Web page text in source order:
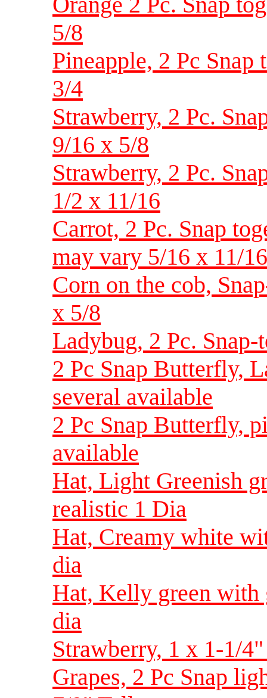
5/8
Pineapple, 2 Pc
3/4
Strawberry, 2 Pc.
9/16 x 5/8
Strawberry, 2 Pc.
1/2 x 11/16
Carrot, 2 Pc. Snap
may vary 5/16 x 11/16
Corn on the cob,
x 5/8
Ladybug, 2 Pc.
2 Pc Snap Butterfly,
several available
2 Pc Snap Butterfly,
available
Hat, Light Greenish
realistic 1 Dia
Hat, Creamy white
dia
Hat, Kelly green with
dia
Strawberry, 1 x 1-1/
Grapes, 2 Pc Snap